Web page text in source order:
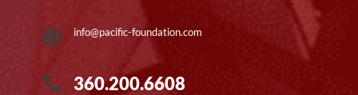
 info@pacific-foundation.com
 360.200.6608